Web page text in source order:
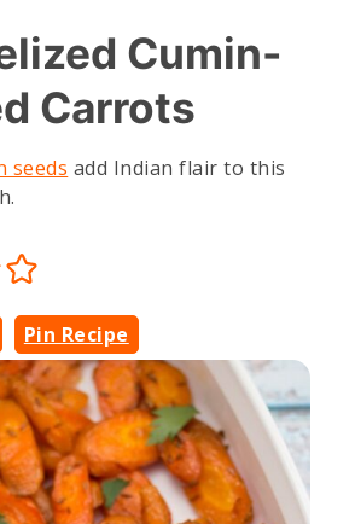
Cumin-
Carrots
seeds add Indian flair to this
Pin Recipe